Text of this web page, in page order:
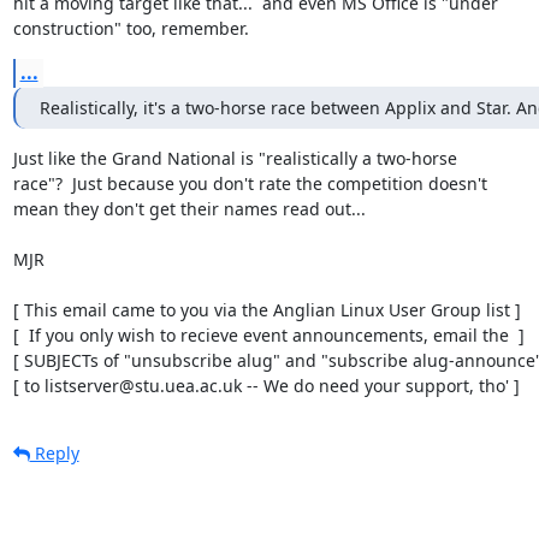
construction" too, remember.
...
Realistically, it's a two-horse race between Applix and Star.
Just like the Grand National is "realistically a two-horse
race"?  Just because you don't rate the competition doesn't
mean they don't get their names read out...
MJR
[ This email came to you via the Anglian Linux User Group list ]
[  If you only wish to recieve event announcements, email the  ]
[ SUBJECTs of "unsubscribe alug" and "subscribe alug-
[ to listserver@stu.uea.ac.uk -- We do need your support, tho' ]
Reply